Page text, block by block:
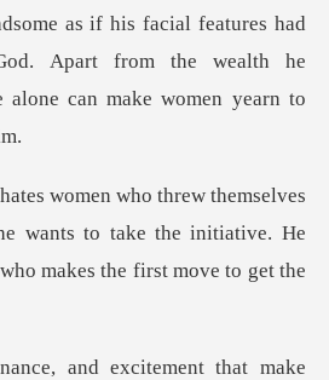
dsome as if his facial features had
Apart from the wealth
wants to take the initiative. He
ce, and excitement that